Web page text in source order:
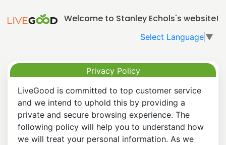
Welcome to Stanley Echols's website!
Select Language ▼
Privacy Policy
LiveGood is committed to top customer service
and we intend to uphold this by providing a
private and secure browsing experience. The
following policy will help you to understand how
we will treat your personal information. As we